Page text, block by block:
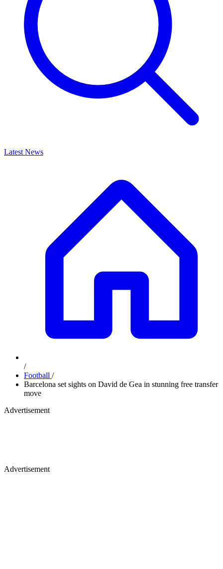
Latest News
/
Football /
Barcelona set sights on David de Gea in stunning free transfer
move
Advertisement
Advertisement